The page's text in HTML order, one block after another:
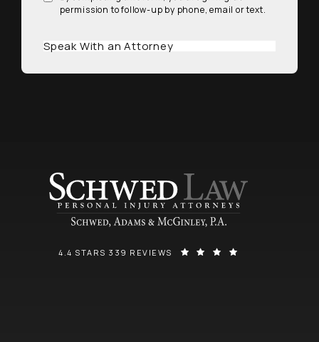
permission to follow-up by phone, email or text.
Speak With an Attorney
SCHWED, ADAMS, & MCGINLEY P.A. REVIEWS:
4.4 STARS 339 REVIEWS